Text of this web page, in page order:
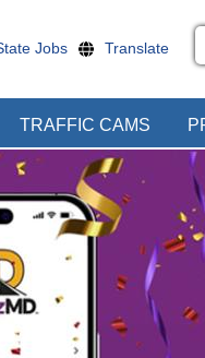
Jobs Translate
TRAFFIC CAMS